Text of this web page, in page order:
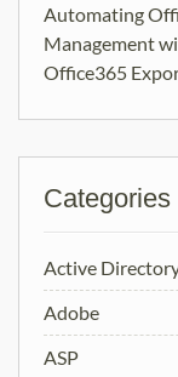
Automating
Management
Office365
Categories
Active
Adobe
ASP